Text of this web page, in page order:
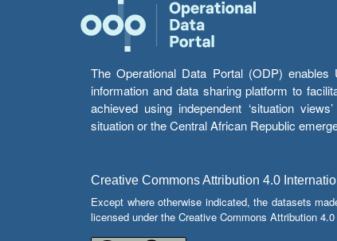
The Operational Data Portal (ODP) enables
information and data sharing platform to
achieved using independent ‘situation
situation or the Central African Republic
Creative Commons Attribution 4.0
Except where otherwise indicated, the datasets
licensed under the Creative Commons Attribution